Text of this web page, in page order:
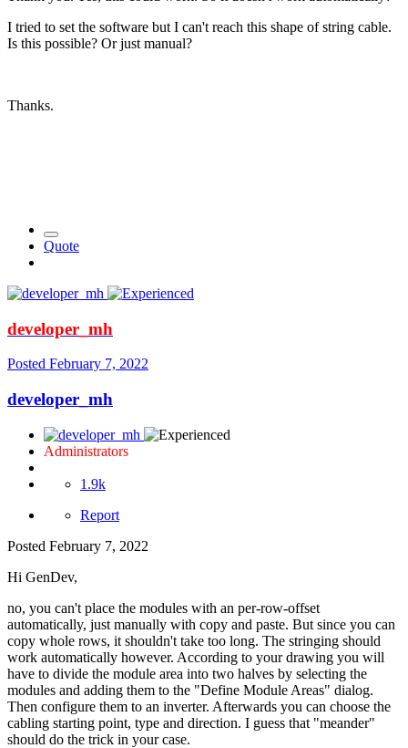
I tried to set the software but I can't reach this shape of string cable.
Is this possible? Or just manual?
Thanks.
Quote
developer_mh
Posted February 7, 2022
developer_mh
Administrators
1.9k
Report
Posted February 7, 2022
Hi GenDev,
no, you can't place the modules with an per-row-offset
automatically, just manually with copy and paste. But since you can
copy whole rows, it shouldn't take too long. The stringing should
work automatically however. According to your drawing you will
have to divide the module area into two halves by selecting the
modules and adding them to the "Define Module Areas" dialog.
Then configure them to an inverter. Afterwards you can choose the
cabling starting point, type and direction. I guess that "meander"
should do the trick in your case.